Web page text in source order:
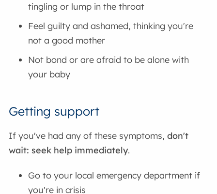
tingling or lump in the throat
Feel guilty and ashamed, thinking you're
not a good mother
Not bond or are afraid to be alone with
your baby
Getting support
If you've had any of these symptoms,don't
wait: seek help immediately.
Go to your local emergency department if
you're in crisis